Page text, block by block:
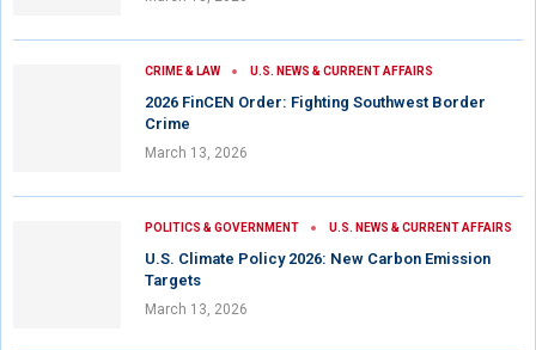
CRIME & LAW U.S. NEWS & CURRENT AFFAIRS
2026 FinCEN Order: Fighting Southwest Border
Crime
March 13, 2026
POLITICS & GOVERNMENT U.S. NEWS & CURRENT AFFAIRS
U.S. Climate Policy 2026: New Carbon Emission
Targets
March 13, 2026